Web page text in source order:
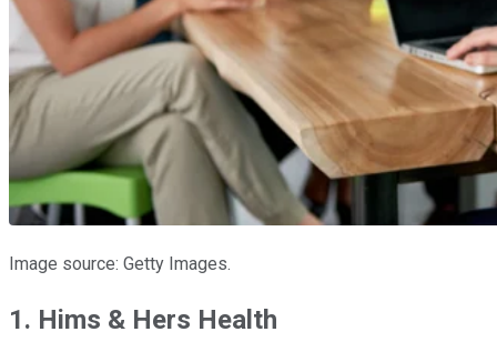
Image source: Getty Images.
1. Hims & Hers Health